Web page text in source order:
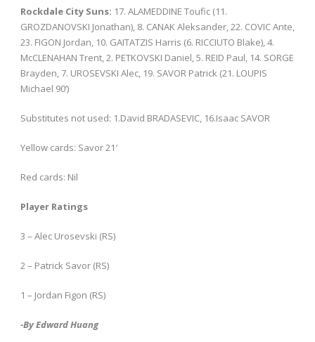
Rockdale City Suns: 17. ALAMEDDINE Toufic (11.
GROZDANOVSKI Jonathan), 8. CANAK Aleksander, 22. COVIC Ante,
23. FIGON Jordan, 10. GAITATZIS Harris (6. RICCIUTO Blake), 4.
McCLENAHAN Trent, 2. PETKOVSKI Daniel, 5. REID Paul, 14. SORGE
Brayden, 7. UROSEVSKI Alec, 19. SAVOR Patrick (21. LOUPIS
Michael 90’)
Substitutes not used: 1.David BRADASEVIC, 16.Isaac SAVOR
Yellow cards: Savor 21′
Red cards: Nil
Player Ratings
3 – Alec Urosevski (RS)
2 – Patrick Savor (RS)
1 – Jordan Figon (RS)
-By Edward Huang